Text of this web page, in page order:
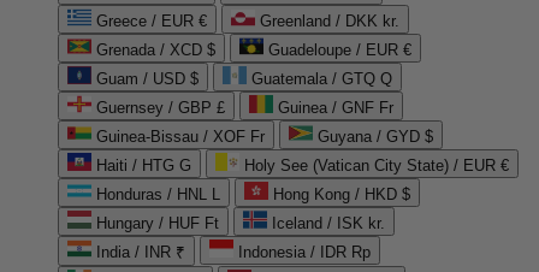
Greece / EUR €
Greenland / DKK kr.
Grenada / XCD $
Guadeloupe / EUR €
Guam / USD $
Guatemala / GTQ Q
Guernsey / GBP £
Guinea / GNF Fr
Guinea-Bissau / XOF Fr
Guyana / GYD $
Haiti / HTG G
Holy See (Vatican City State) / EUR €
Honduras / HNL L
Hong Kong / HKD $
Hungary / HUF Ft
Iceland / ISK kr.
India / INR ₹
Indonesia / IDR Rp